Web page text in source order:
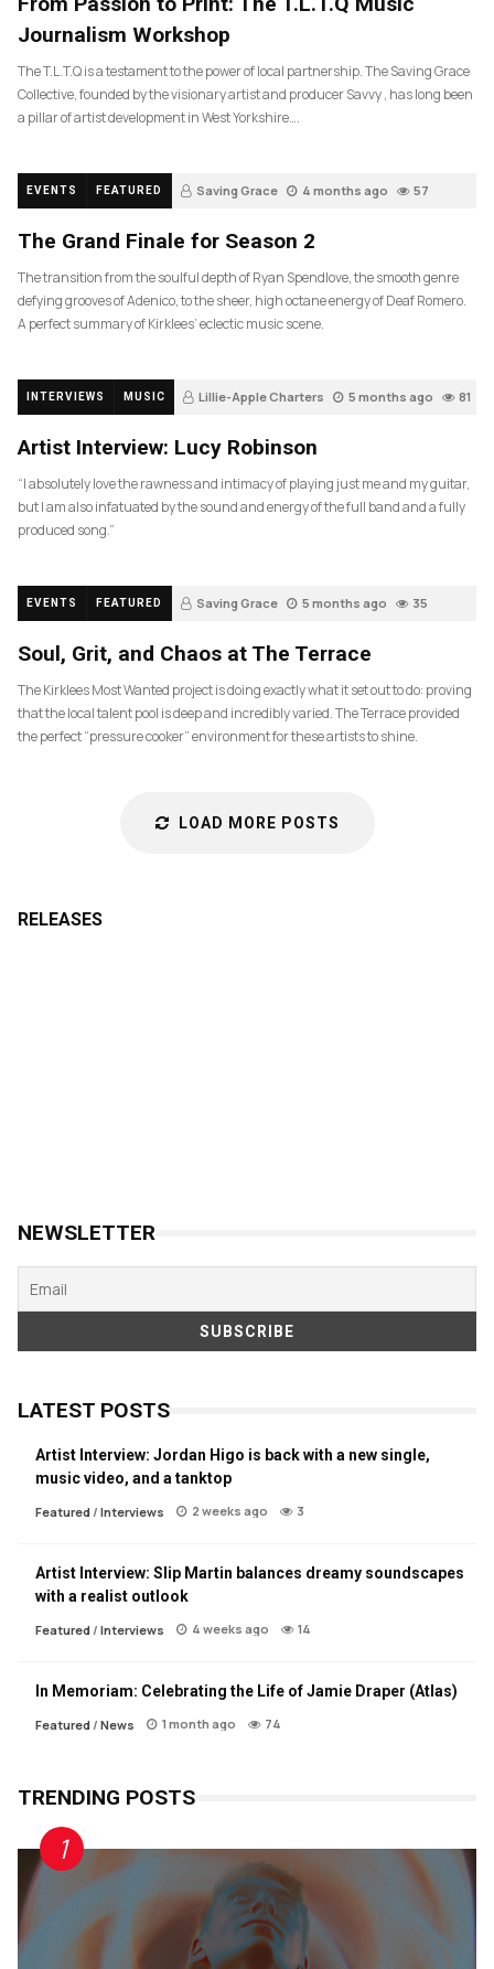
Journalism Workshop
The T.L.T.Q is a testament to the power of local partnership. The Saving Grace
Collective, founded by the visionary artist and producer Savvy , has long been
a pillar of artist development in West Yorkshire….
EVENTS FEATURED Saving Grace 4 months ago 57
The Grand Finale for Season 2
The transition from the soulful depth of Ryan Spendlove, the smooth genre
defying grooves of Adenico, to the sheer, high octane energy of Deaf Romero.
A perfect summary of Kirklees’ eclectic music scene.
INTERVIEWS MUSIC Lillie-Apple Charters 5 months ago 81
Artist Interview: Lucy Robinson
“I absolutely love the rawness and intimacy of playing just me and my guitar,
but I am also infatuated by the sound and energy of the full band and a fully
produced song.”
EVENTS FEATURED Saving Grace 5 months ago 35
Soul, Grit, and Chaos at The Terrace
The Kirklees Most Wanted project is doing exactly what it set out to do: proving
that the local talent pool is deep and incredibly varied. The Terrace provided
the perfect “pressure cooker” environment for these artists to shine.
LOAD MORE POSTS
RELEASES
NEWSLETTER
LATEST POSTS
Artist Interview: Jordan Higo is back with a new single,
music video, and a tanktop
Featured / Interviews 2 weeks ago 3
Artist Interview: Slip Martin balances dreamy soundscapes
with a realist outlook
Featured / Interviews 4 weeks ago 14
In Memoriam: Celebrating the Life of Jamie Draper (Atlas)
Featured / News 1 month ago 74
TRENDING POSTS